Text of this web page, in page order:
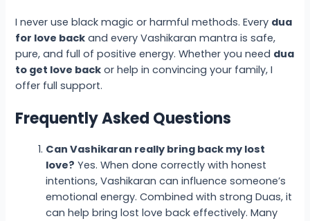
I never use black magic or harmful methods. Every dua
for love back and every Vashikaran mantra is safe,
pure, and full of positive energy. Whether you need dua
to get love back or help in convincing your family, I
offer full support.
Frequently Asked Questions
Can Vashikaran really bring back my lost
love? Yes. When done correctly with honest
intentions, Vashikaran can influence someone’s
emotional energy. Combined with strong Duas, it
can help bring lost love back effectively. Many